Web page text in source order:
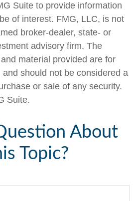
Suite to provide information
of interest. FMG, LLC, is not
broker-dealer, state- or
advisory firm. The
material provided are for
should not be considered a
or sale of any security.
Suite.
About
Topic?